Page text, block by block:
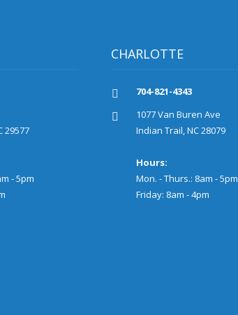
29577
- 5pm
CHARLOTTE
704-821-4343
1077 Van Buren Ave
Indian Trail, NC 28079
Hours:
Mon. - Thurs.: 8am - 5pm
Friday: 8am - 4pm